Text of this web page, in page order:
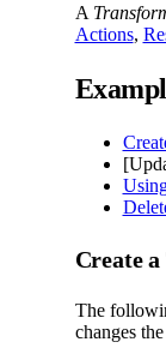
A
Actions,
Create
The
changes